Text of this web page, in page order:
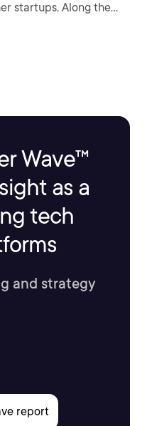
startups. Along the
the RPA Handbook.
Wave™
as a
tech
and strategy